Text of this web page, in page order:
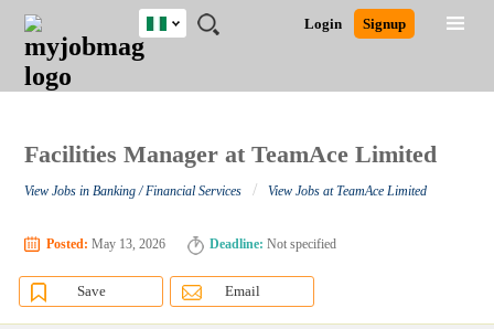
JOBS
JOBS
FIELD
JOBS
LOCATION
JOBS
EDUCATION
JOBS
INDUSTRY
REMOTE
JOBS
CAREER
ADVICE
RESOURCES
TRAINING
PROGRAMS
POST
JOB
/
LOGIN
SIGNUP
Login Signup
Nigeria
UK
Close
Detailed Search
Facilities Manager at TeamAce Limited
View Jobs in Banking / Financial Services / View Jobs at TeamAce Limited
Posted: May 13, 2026 Deadline: Not specified
Save Email